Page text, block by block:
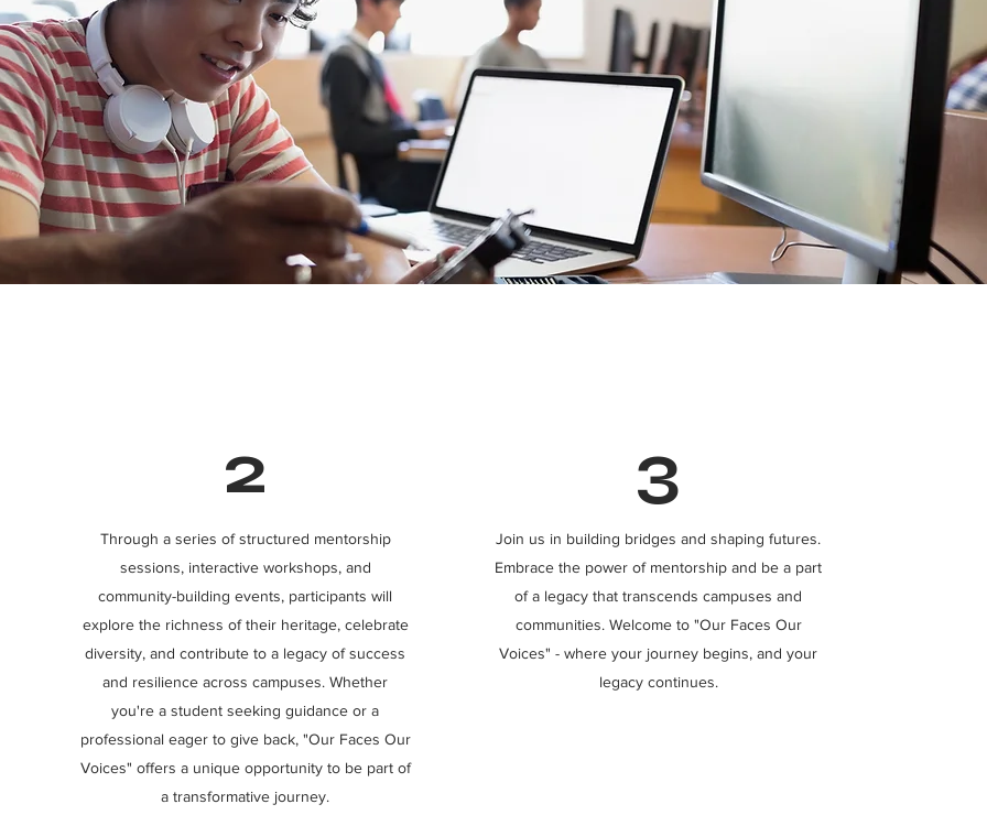
2
Through a series of structured mentorship
sessions, interactive workshops, and
community-building events, participants will
explore the richness of their heritage, celebrate
diversity, and contribute to a legacy of success
and resilience across campuses. Whether
you're a student seeking guidance or a
professional eager to give back, "Our Faces Our
Voices" offers a unique opportunity to be part of
a transformative journey.
3
Join us in building bridges and shaping futures.
Embrace the power of mentorship and be a part
of a legacy that transcends campuses and
communities. Welcome to "Our Faces Our
Voices" - where your journey begins, and your
legacy continues.